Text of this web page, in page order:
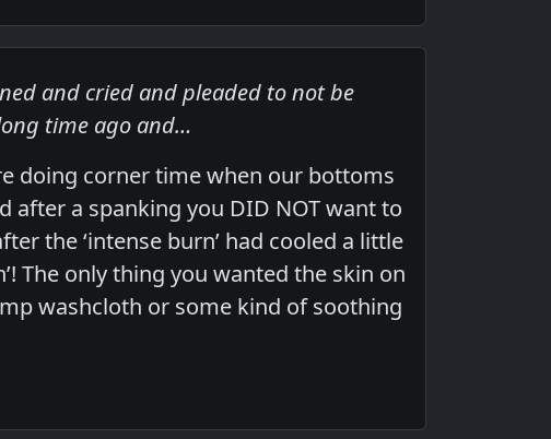
and cried and pleaded to not be
time ago and…
doing corner time when our bottoms
after a spanking you DID NOT want to
the ‘intense burn’ had cooled a little
The only thing you wanted the skin on
washcloth or some kind of soothing